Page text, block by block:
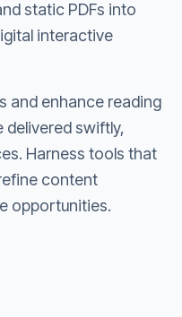
static PDFs into
interactive
and enhance reading
delivered swiftly,
Harness tools that
content
opportunities.